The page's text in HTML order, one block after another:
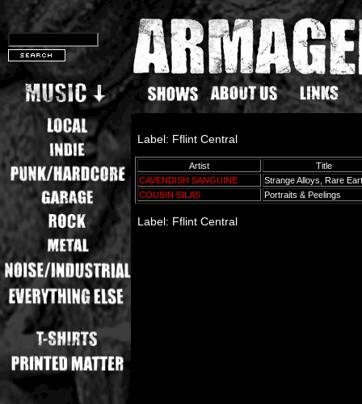
Label: Fflint Central
Artist
Title
CAVENDISH SANGUINE
Strange Alloys, Rare
COUSIN SILAS
Portraits & Peelings
Label: Fflint Central